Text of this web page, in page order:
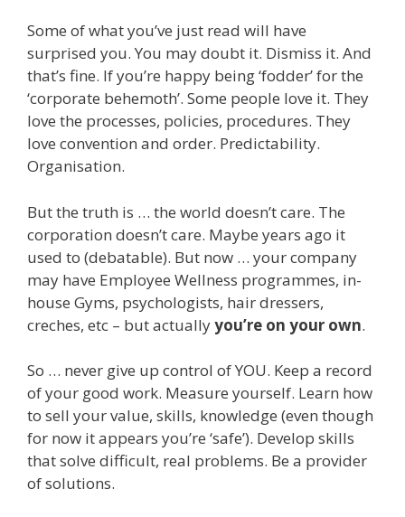
Some of what you’ve just read will have
surprised you. You may doubt it. Dismiss it. And
that’s fine. If you’re happy being ‘fodder’ for the
‘corporate behemoth’. Some people love it. They
love the processes, policies, procedures. They
love convention and order. Predictability.
Organisation.
But the truth is … the world doesn’t care. The
corporation doesn’t care. Maybe years ago it
used to (debatable). But now … your company
may have Employee Wellness programmes, in-
house Gyms, psychologists, hair dressers,
creches, etc – but actuallyyou’re on your own.
So … never give up control of YOU. Keep a record
of your good work. Measure yourself. Learn how
to sell your value, skills, knowledge (even though
for now it appears you’re ‘safe’). Develop skills
that solve difficult, real problems. Be a provider
of solutions.